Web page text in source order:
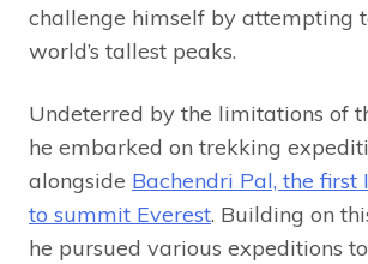
challenge himself by attempting
world’s tallest peaks.
Undeterred by the limitations of
he embarked on trekking
alongside Bachendri Pal, the
to summit Everest. Building on
he pursued various expeditions